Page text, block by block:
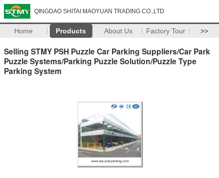
QINGDAO SHITAI MAOYUAN TRADING CO.,LTD
Home Products About Us Factory Tour >>
Selling STMY PSH Puzzle Car Parking Suppliers/Car Park
Puzzle Systems/Parking Puzzle Solution/Puzzle Type
Parking System